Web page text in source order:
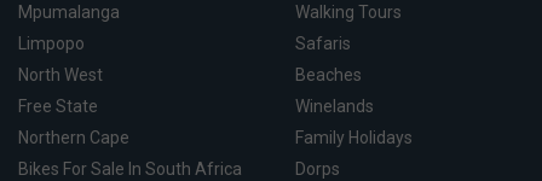
Mpumalanga
Limpopo
North West
Free State
Northern Cape
Bikes For Sale In South Africa
Walking Tours
Safaris
Beaches
Winelands
Family Holidays
Dorps